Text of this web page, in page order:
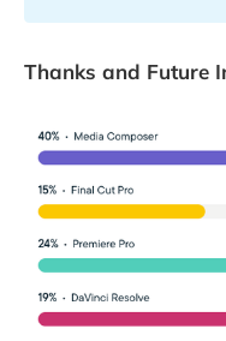
Thanks and Future